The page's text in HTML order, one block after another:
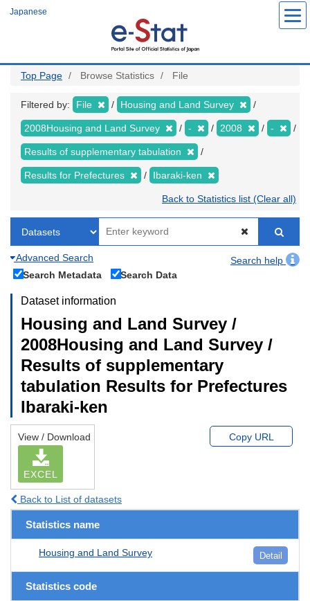
Japanese
Top Page Browse Statistics File
Filtered by: File Housing and Land Survey
2008Housing and Land Survey - 2008 -
Results of supplementary tabulation
Results for Prefectures Ibaraki-ken
Back to Statistics list (Clear all)
Advanced Search
Search help
Search Metadata
Search Data
Dataset information
Housing and Land Survey /
2008Housing and Land Survey /
Results of supplementary
tabulation Results for Prefectures
Ibaraki-ken
View / Download
EXCEL
Copy URL
Back to List of datasets
Statistics name
Housing and Land Survey Detail
Statistics code